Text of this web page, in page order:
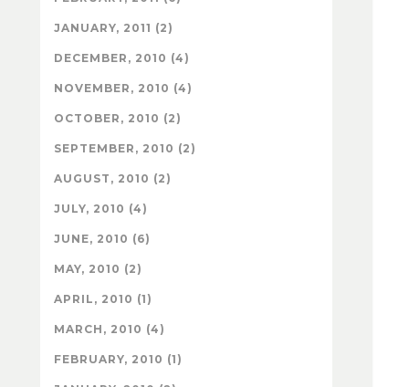
JANUARY, 2011 (2)
DECEMBER, 2010 (4)
NOVEMBER, 2010 (4)
OCTOBER, 2010 (2)
SEPTEMBER, 2010 (2)
AUGUST, 2010 (2)
JULY, 2010 (4)
JUNE, 2010 (6)
MAY, 2010 (2)
APRIL, 2010 (1)
MARCH, 2010 (4)
FEBRUARY, 2010 (1)